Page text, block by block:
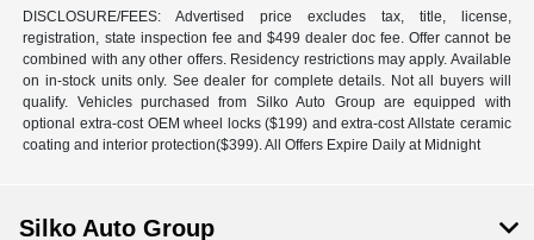
DISCLOSURE/FEES: Advertised price excludes tax, title, license,
registration, state inspection fee and $499 dealer doc fee. Offer cannot be
combined with any other offers. Residency restrictions may apply. Available
on in-stock units only. See dealer for complete details. Not all buyers will
qualify. Vehicles purchased from Silko Auto Group are equipped with
optional extra-cost OEM wheel locks ($199) and extra-cost Allstate ceramic
coating and interior protection($399). All Offers Expire Daily at Midnight
Silko Auto Group